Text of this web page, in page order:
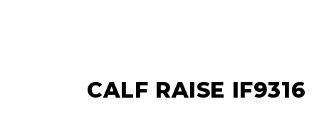
CALF RAISE IF9316